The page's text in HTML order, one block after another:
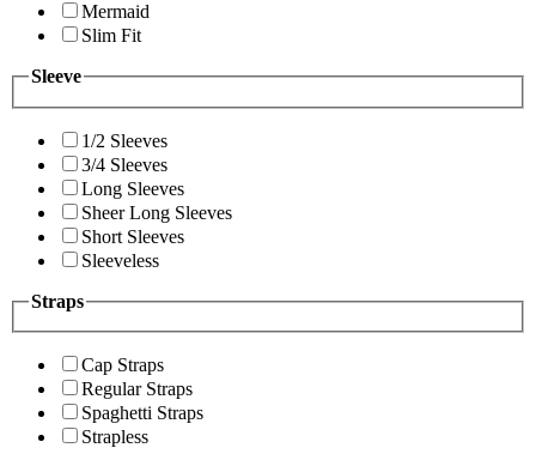
Mermaid
Slim Fit
Sleeve
1/2 Sleeves
3/4 Sleeves
Long Sleeves
Sheer Long Sleeves
Short Sleeves
Sleeveless
Straps
Cap Straps
Regular Straps
Spaghetti Straps
Strapless